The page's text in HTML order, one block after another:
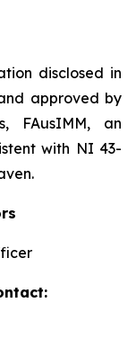
disclosed in
approved by
FAusIMM, an
with NI 43-